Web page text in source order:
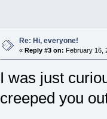
Re: Hi, everyone!
« Reply #3 on: February 16,
I was just
creeped you